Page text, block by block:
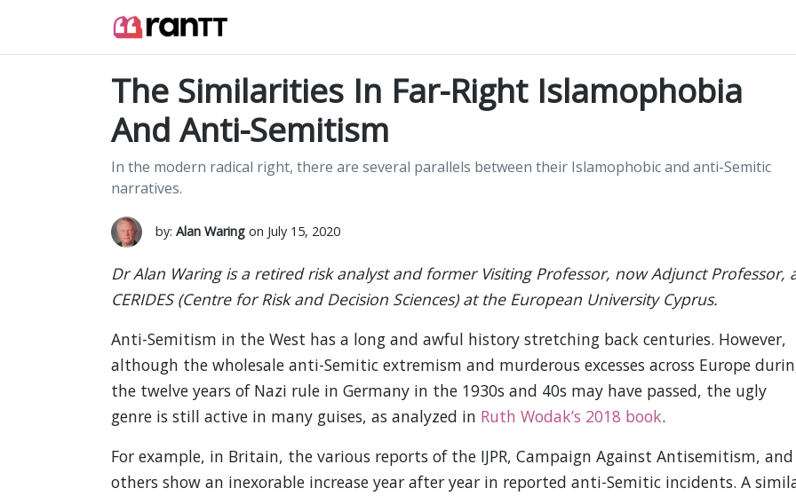
The Similarities In Far-Right Islamophobia
And Anti-Semitism
In the modern radical right, there are several parallels between their Islamophobic and anti-Semitic
narratives.
by: Alan Waringon July 15, 2020
Dr Alan Waring is a retired risk analyst and former Visiting Professor, now Adjunct Professor,
CERIDES (Centre for Risk and Decision Sciences) at the European University Cyprus.
Anti-Semitism in the West has a long and awful history stretching back centuries. However,
although the wholesale anti-Semitic extremism and murderous excesses across Europe
the twelve years of Nazi rule in Germany in the 1930s and 40s may have passed, the ugly
genre is still active in many guises, as analyzed in Ruth Wodak’s 2018 book.
For example, in Britain, the various reports of the IJPR, Campaign Against Antisemitism, and
others show an inexorable increase year after year in reported anti-Semitic incidents. A